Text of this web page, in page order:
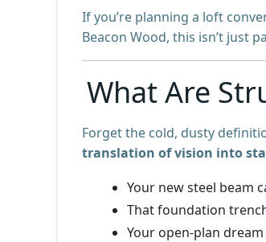
If you’re planning a loft
Beacon Wood, this isn’t just
What Are
Forget the cold, dusty
translation of vision into
Your new steel beam
That foundation
Your open-plan